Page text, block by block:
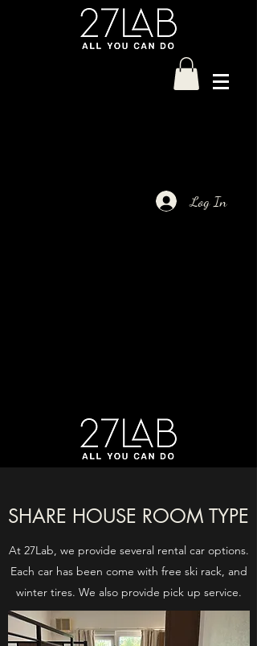
Log In
SHARE HOUSE ROOM TYPE
At 27Lab, we provide several rental car options.
Each car has been come with free ski rack, and
winter tires. We also provide pick up service.